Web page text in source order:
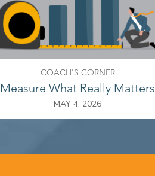
COACH'S CORNER
Measure What Really Matters
MAY 4, 2026